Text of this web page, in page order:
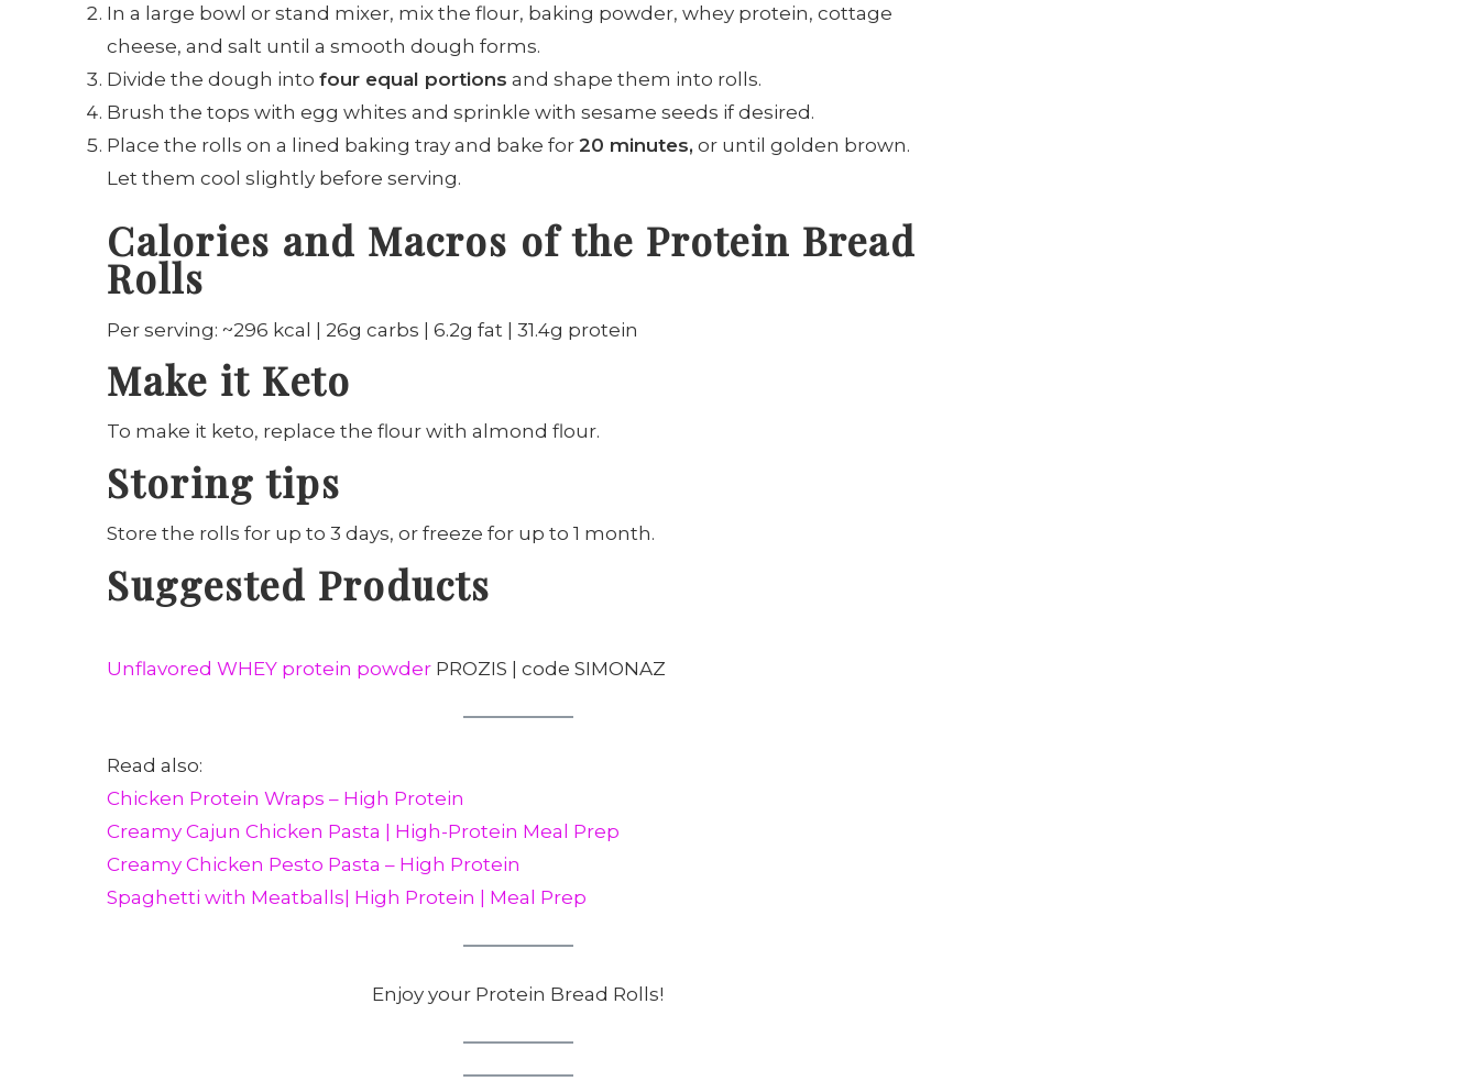
In a large bowl or stand mixer, mix the flour, baking powder, whey protein, cottage
cheese, and salt until a smooth dough forms.
Divide the dough into four equal portions and shape them into rolls.
Brush the tops with egg whites and sprinkle with sesame seeds if desired.
Place the rolls on a lined baking tray and bake for 20 minutes, or until golden brown.
Let them cool slightly before serving.
Calories and Macros of the Protein Bread
Rolls
Per serving: ~296 kcal | 26g carbs | 6.2g fat | 31.4g protein
Make it Keto
To make it keto, replace the flour with almond flour.
Storing tips
Store the rolls for up to 3 days, or freeze for up to 1 month.
Suggested Products
Unflavored WHEY protein powder PROZIS | code SIMONAZ
Read also:
Chicken Protein Wraps – High Protein
Creamy Cajun Chicken Pasta | High-Protein Meal Prep
Creamy Chicken Pesto Pasta – High Protein
Spaghetti with Meatballs| High Protein | Meal Prep
Enjoy your Protein Bread Rolls!